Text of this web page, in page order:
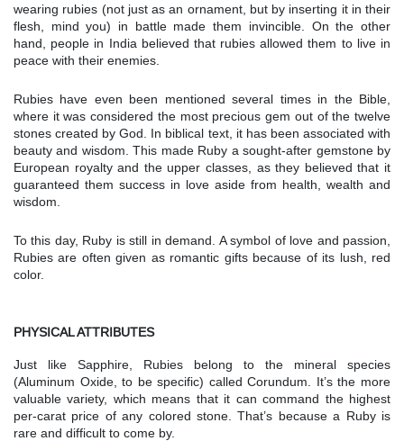
wearing rubies (not just as an ornament, but by inserting it in their
flesh, mind you) in battle made them invincible. On the other
hand, people in India believed that rubies allowed them to live in
peace with their enemies.
Rubies have even been mentioned several times in the Bible,
where it was considered the most precious gem out of the twelve
stones created by God. In biblical text, it has been associated with
beauty and wisdom. This made Ruby a sought-after gemstone by
European royalty and the upper classes, as they believed that it
guaranteed them success in love aside from health, wealth and
wisdom.
To this day, Ruby is still in demand. A symbol of love and passion,
Rubies are often given as romantic gifts because of its lush, red
color.
PHYSICAL ATTRIBUTES
Just like Sapphire, Rubies belong to the mineral species
(Aluminum Oxide, to be specific) called Corundum. It’s the more
valuable variety, which means that it can command the highest
per-carat price of any colored stone. That’s because a Ruby is
rare and difficult to come by.